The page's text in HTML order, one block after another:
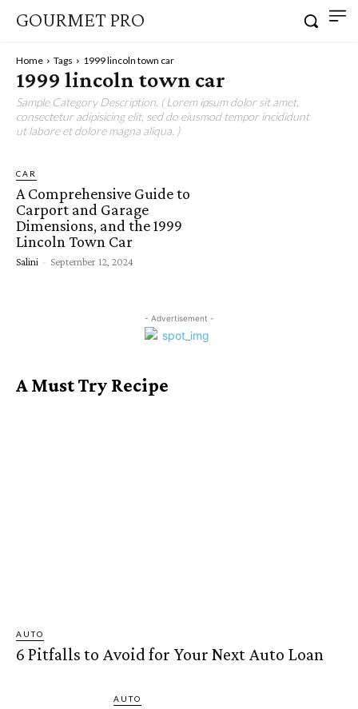
GOURMET PRO
Home Tags 1999 lincoln town car
1999 lincoln town car
Sample Category Description. ( Lorem ipsum dolor sit amet,
consectetur adipisicing elit, sed do eiusmod tempor incididunt
ut labore et dolore magna aliqua. )
CAR
A Comprehensive Guide to
Carport and Garage
Dimensions, and the 1999
Lincoln Town Car
Salini - September 12, 2024
- Advertisement -
A Must Try Recipe
AUTO
6 Pitfalls to Avoid for Your Next Auto Loan
AUTO